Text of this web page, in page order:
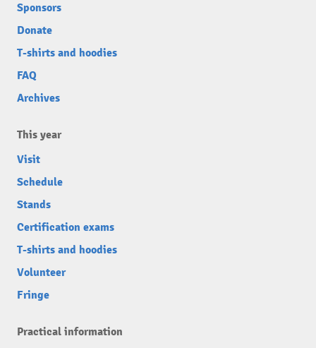
Sponsors
Donate
T-shirts and hoodies
FAQ
Archives
This year
Visit
Schedule
Stands
Certification exams
T-shirts and hoodies
Volunteer
Fringe
Practical information